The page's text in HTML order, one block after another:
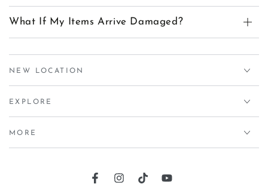
What If My Items Arrive Damaged?
NEW LOCATION
EXPLORE
MORE